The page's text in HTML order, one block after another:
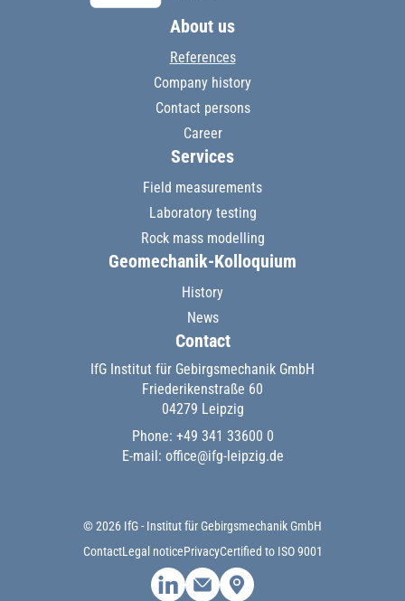
About us
References
Company history
Contact persons
Career
Services
Field measurements
Laboratory testing
Rock mass modelling
Geomechanik-Kolloquium
History
News
Contact
IfG Institut für Gebirgsmechanik GmbH
Friederikenstraße 60
04279 Leipzig
Phone: +49 341 33600 0
E-mail: office@ifg-leipzig.de
© 2026 IfG - Institut für Gebirgsmechanik GmbH
ContactLegal noticePrivacyCertified to ISO 9001